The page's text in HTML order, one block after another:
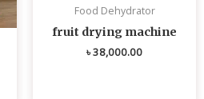
Food Dehydrator
fruit drying machine
৳38,000.00